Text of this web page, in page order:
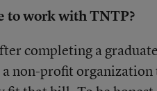
to work with TNTP?
completing a
non-profit organization